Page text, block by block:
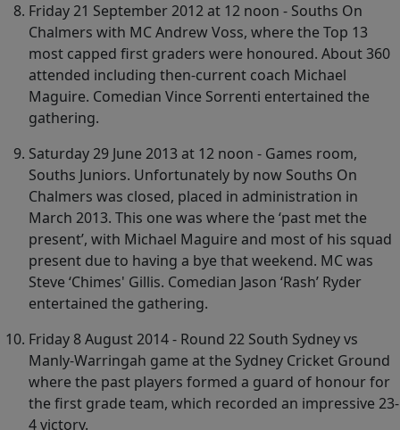
Friday 21 September 2012 at 12 noon - Souths On
Chalmers with MC Andrew Voss, where the Top 13
most capped first graders were honoured. About 360
attended including then-current coach Michael
Maguire. Comedian Vince Sorrenti entertained the
gathering.
Saturday 29 June 2013 at 12 noon - Games room,
Souths Juniors. Unfortunately by now Souths On
Chalmers was closed, placed in administration in
March 2013. This one was where the ‘past met the
present’, with Michael Maguire and most of his squad
present due to having a bye that weekend. MC was
Steve ‘Chimes' Gillis. Comedian Jason ‘Rash’ Ryder
entertained the gathering.
Friday 8 August 2014 - Round 22 South Sydney vs
Manly-Warringah game at the Sydney Cricket Ground
where the past players formed a guard of honour for
the first grade team, which recorded an impressive 23-
4 victory.